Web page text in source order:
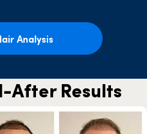
Analysis
After Results